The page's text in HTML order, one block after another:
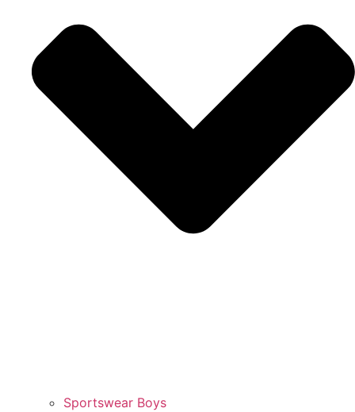
Sportswear Boys